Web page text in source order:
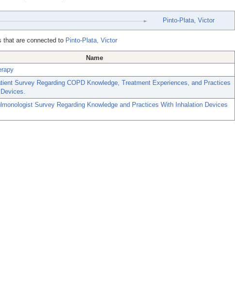
Pinto-Plata, Victor
that are connected to Pinto-Plata, Victor
Name
Survey Regarding COPD Knowledge, Treatment Experiences, and Practices
Survey Regarding Knowledge and Practices With Inhalation Devices